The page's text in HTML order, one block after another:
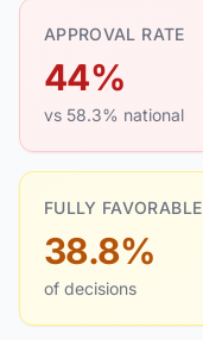
APPROVAL RATE
44%
vs 58.3% national
FULLY FAVORABLE
38.8%
of decisions